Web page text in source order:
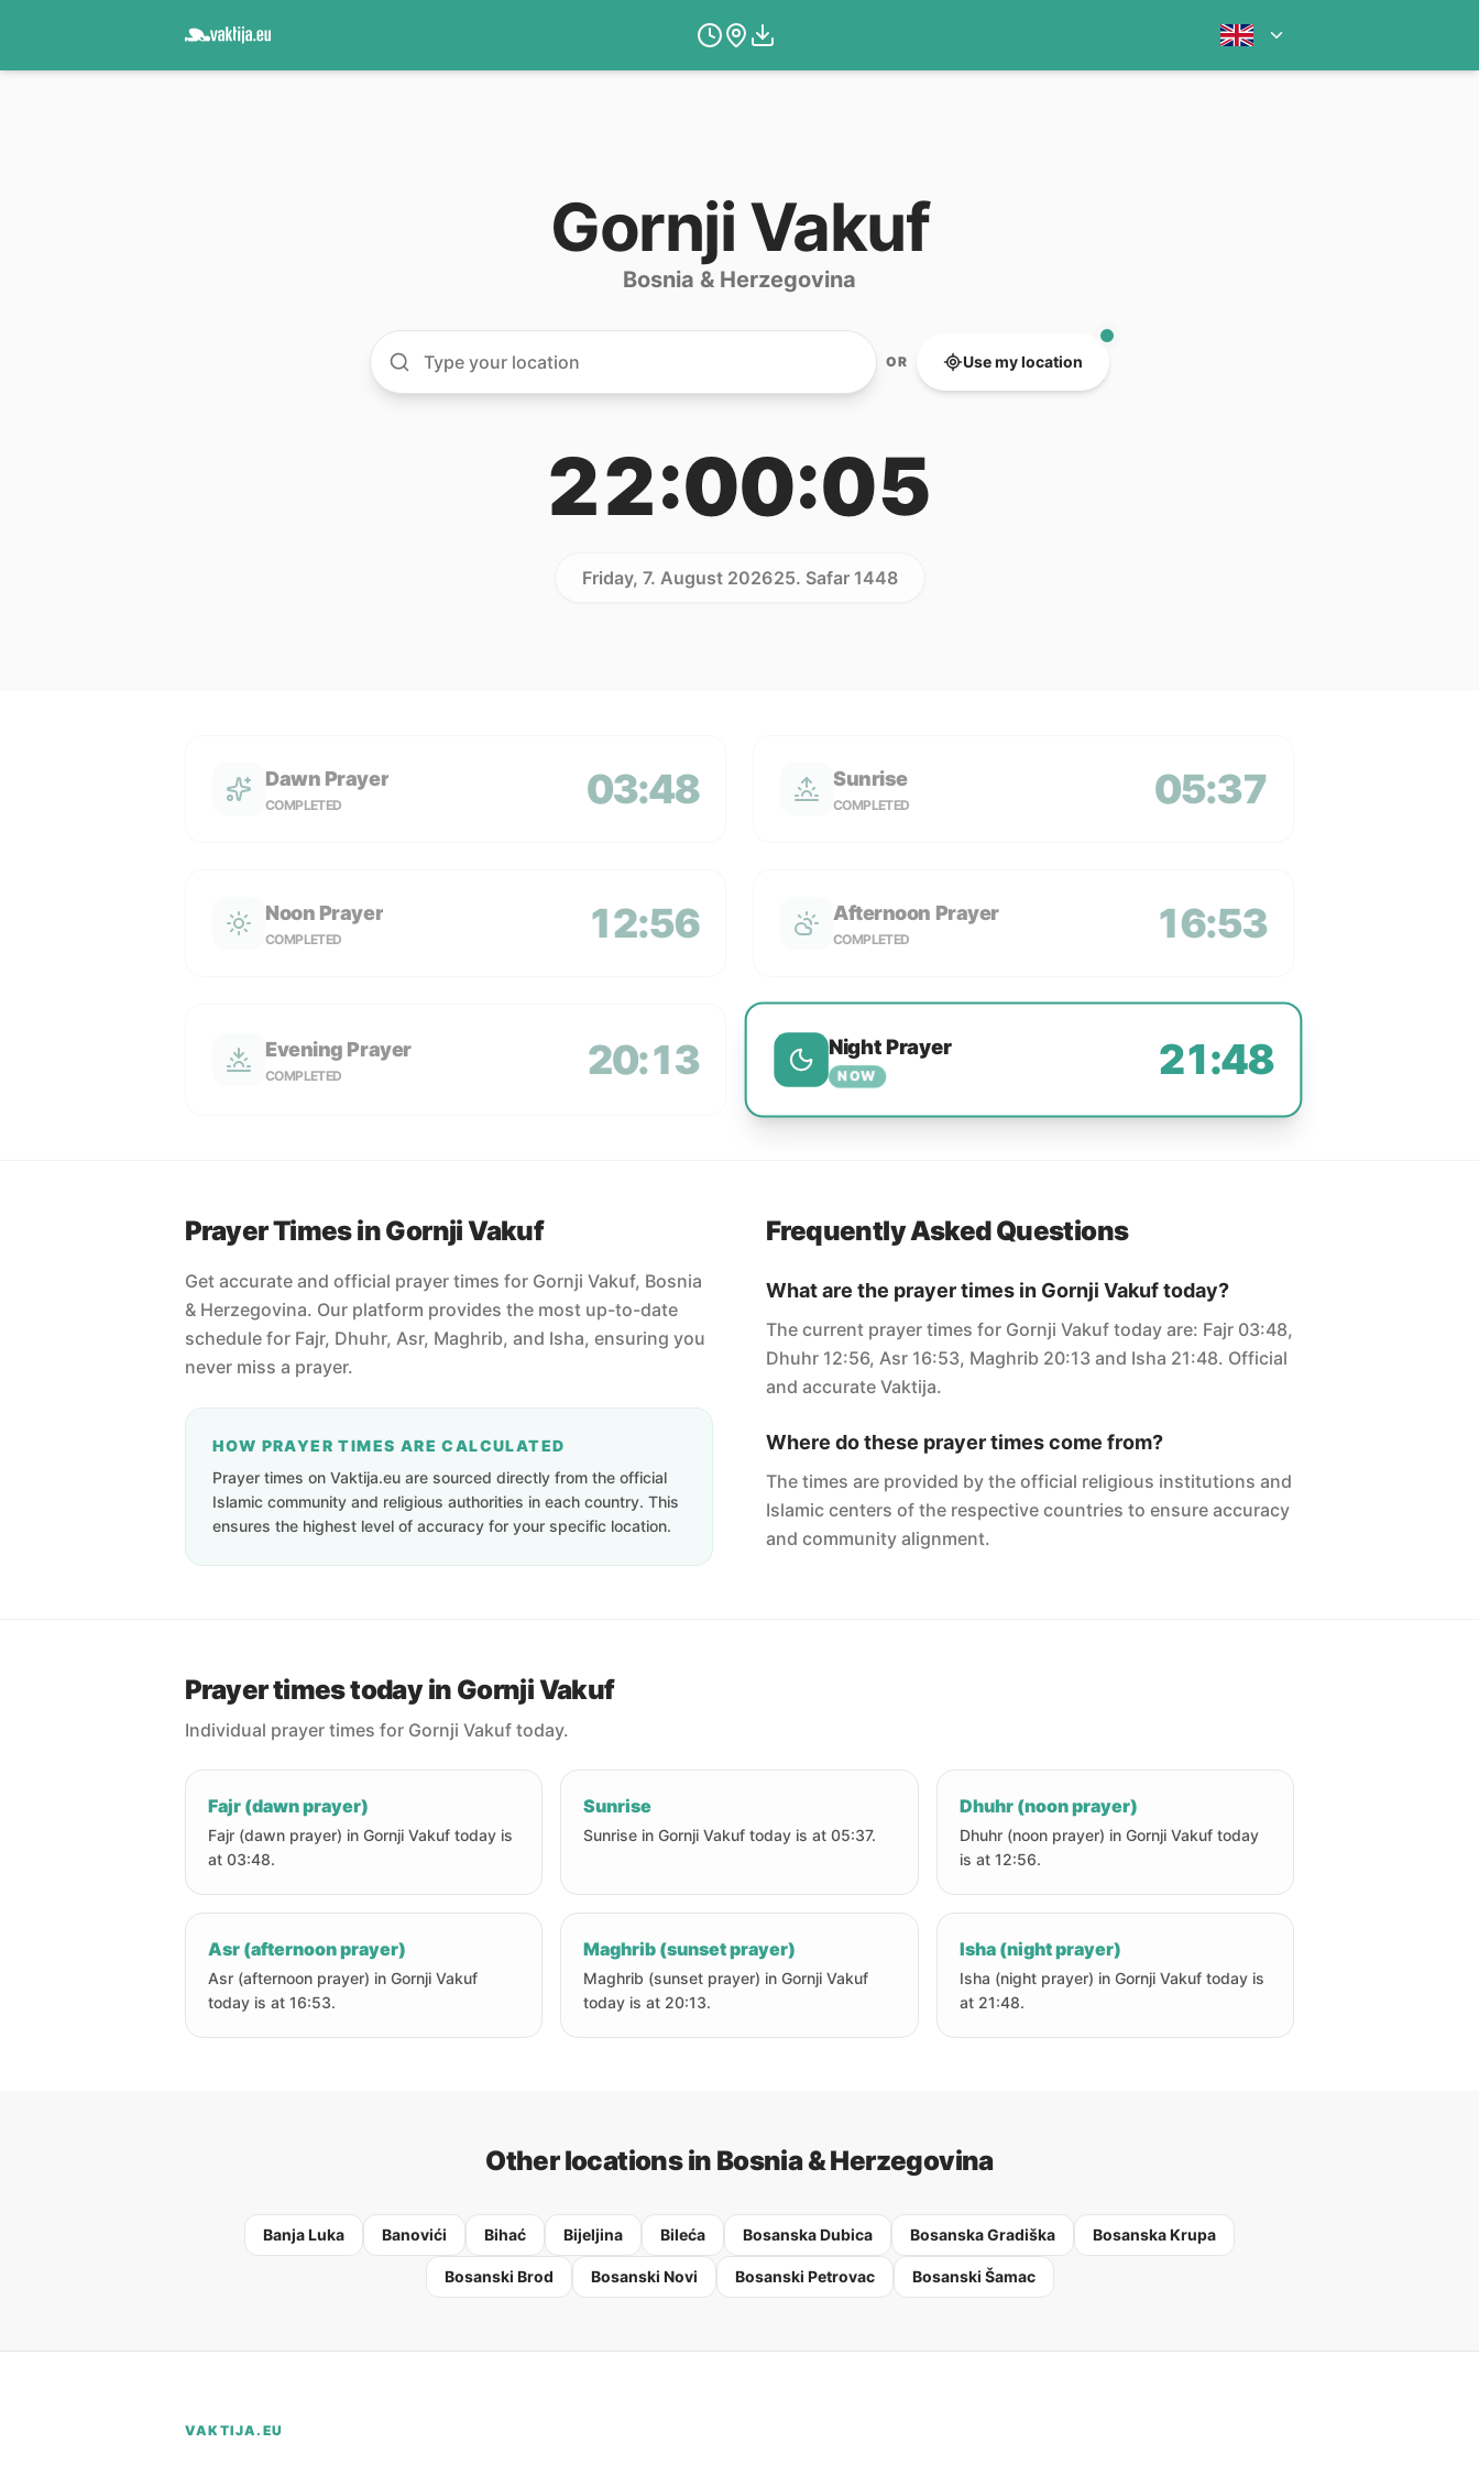
Gornji Vakuf
Bosnia & Herzegovina
OR Use my location
22:00:05
Friday, 7. August 202625. Safar 1448
Dawn Prayer
COMPLETED 03:48 Sunrise
COMPLETED 05:37
Noon Prayer
COMPLETED 12:56 Afternoon Prayer
COMPLETED 16:53
Evening Prayer
COMPLETED 20:13 Night Prayer
NOW 21:48
Prayer Times in Gornji Vakuf
Get accurate and official prayer times for Gornji Vakuf, Bosnia
& Herzegovina. Our platform provides the most up-to-date
schedule for Fajr, Dhuhr, Asr, Maghrib, and Isha, ensuring you
never miss a prayer.
HOW PRAYER TIMES ARE CALCULATED
Prayer times on Vaktija.eu are sourced directly from the official
Islamic community and religious authorities in each country. This
ensures the highest level of accuracy for your specific location.
Frequently Asked Questions
What are the prayer times in Gornji Vakuf today?
The current prayer times for Gornji Vakuf today are: Fajr 03:48,
Dhuhr 12:56, Asr 16:53, Maghrib 20:13 and Isha 21:48. Official
and accurate Vaktija.
Where do these prayer times come from?
The times are provided by the official religious institutions and
Islamic centers of the respective countries to ensure accuracy
and community alignment.
Prayer times today in Gornji Vakuf
Individual prayer times for Gornji Vakuf today.
Fajr (dawn prayer)
Fajr (dawn prayer) in Gornji Vakuf today is
at 03:48.
Sunrise
Sunrise in Gornji Vakuf today is at 05:37.
Dhuhr (noon prayer)
Dhuhr (noon prayer) in Gornji Vakuf today
is at 12:56.
Asr (afternoon prayer)
Asr (afternoon prayer) in Gornji Vakuf
today is at 16:53.
Maghrib (sunset prayer)
Maghrib (sunset prayer) in Gornji Vakuf
today is at 20:13.
Isha (night prayer)
Isha (night prayer) in Gornji Vakuf today is
at 21:48.
Other locations in Bosnia & Herzegovina
Banja Luka Banovići Bihać Bijeljina Bileća Bosanska Dubica Bosanska Gradiška Bosanska Krupa
Bosanski Brod Bosanski Novi Bosanski Petrovac Bosanski Šamac
VAKTIJA.EU